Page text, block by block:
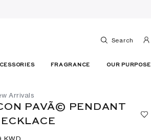
Search
FRAGRANCE OUR PURPOSE
Arrivals
PAVÃ© PENDANT